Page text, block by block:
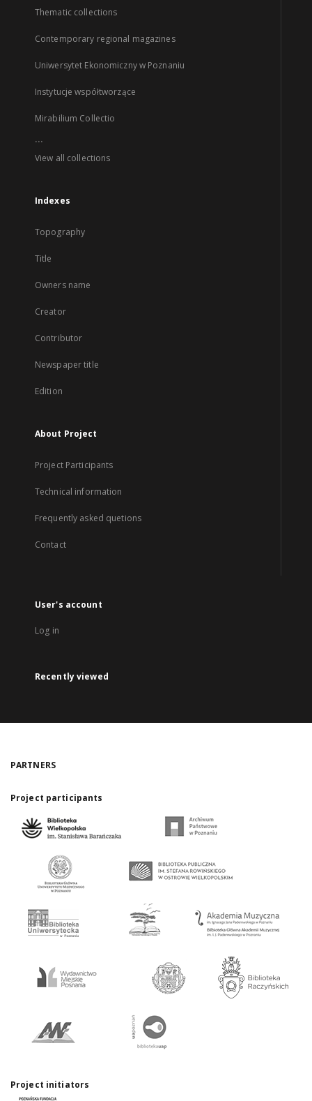
Thematic collections
Contemporary regional magazines
Uniwersytet Ekonomiczny w Poznaniu
Instytucje współtworzące
Mirabilium Collectio
...
View all collections
Indexes
Topography
Title
Owners name
Creator
Contributor
Newspaper title
Edition
About Project
Project Participants
Technical information
Frequently asked quetions
Contact
User's account
Log in
Recently viewed
PARTNERS
Project participants
Project initiators